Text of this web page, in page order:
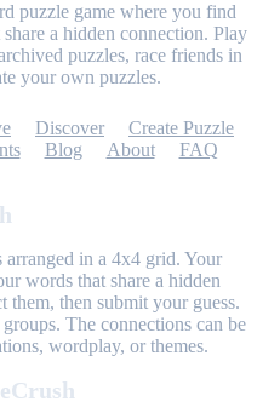
puzzle game where you find
a hidden connection. Play
puzzles, race friends in
your own puzzles.
Discover
Create Puzzle
Blog About FAQ
arranged in a 4x4 grid. Your
words that share a hidden
them, then submit your guess.
The connections can be
wordplay, or themes.